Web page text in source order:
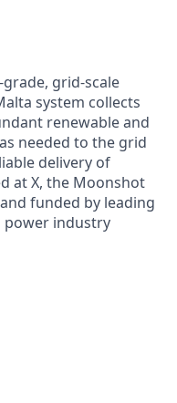
grid-scale
system collects
renewable and
needed to the grid
delivery of
at X, the Moonshot
funded by leading
power industry